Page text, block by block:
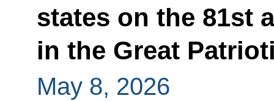
states on the 81st
in the Great
May 8, 2026